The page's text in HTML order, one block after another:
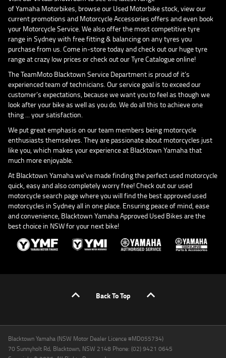
of Yamaha Motorbikes, browse our Used Motorbike stock, view our
current promotions and Motorcycle Accessories offers and even book
your Motorcycle Service. We also offer the most competitive tyre
range in Sydney with free fitting & balancing on any tyres you
purchase from us. Come in-store today and check out our huge tyre
range at crazy low prices or check out our Tyre Catalogue online!
The TeamMoto Blacktown Service Department is proud of it’s
experienced team of technicians. Our service goal is to exceed our
customer’s expectations, because we want you to feel as though we
look after your bike as well as you do. We do all this to achieve one
thing ... your satisfaction.
We put great emphasis on our team members being motorcycle
enthusiasts themselves. They are passionate about motorcycles just
like you, which makes your experience at Blacktown Yamaha that
much more enjoyable.
At Blacktown Yamaha we've made finding the perfect used motorcycle
quick, easy and also completely worry free! Check out our used
motorcycle search page where you will find the best approved used
motorcycles in Sydney all in one place. Ensuring peace of mind, ease
and convenience, Blacktown Yamaha Approved Used Bikes are the
best choice in NSW for your next bike!
Back To Top
Blacktown Yamaha (NSW Motor Dealer Licence #MD055734)
70 Sunnyholt Rd, Blacktown, NSW 2148 Phone: (02) 9421 0645